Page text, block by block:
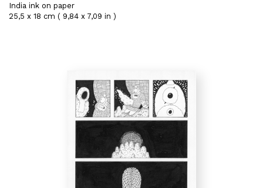
India ink on paper
25,5 x 18 cm ( 9,84 x 7,09 in )